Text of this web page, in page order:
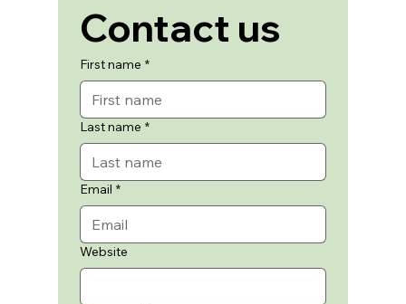
Contact us
First name *
Last name *
Email *
Website